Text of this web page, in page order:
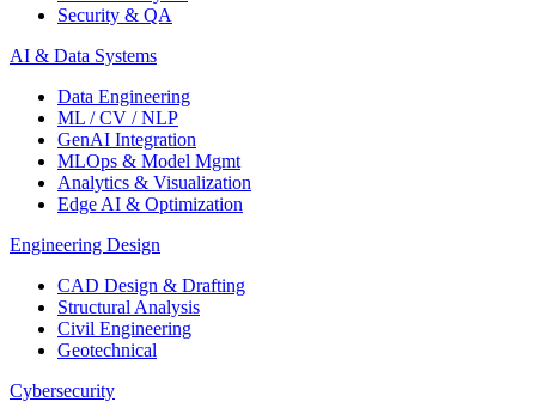
Security & QA
AI & Data Systems
Data Engineering
ML / CV / NLP
GenAI Integration
MLOps & Model Mgmt
Analytics & Visualization
Edge AI & Optimization
Engineering Design
CAD Design & Drafting
Structural Analysis
Civil Engineering
Geotechnical
Cybersecurity